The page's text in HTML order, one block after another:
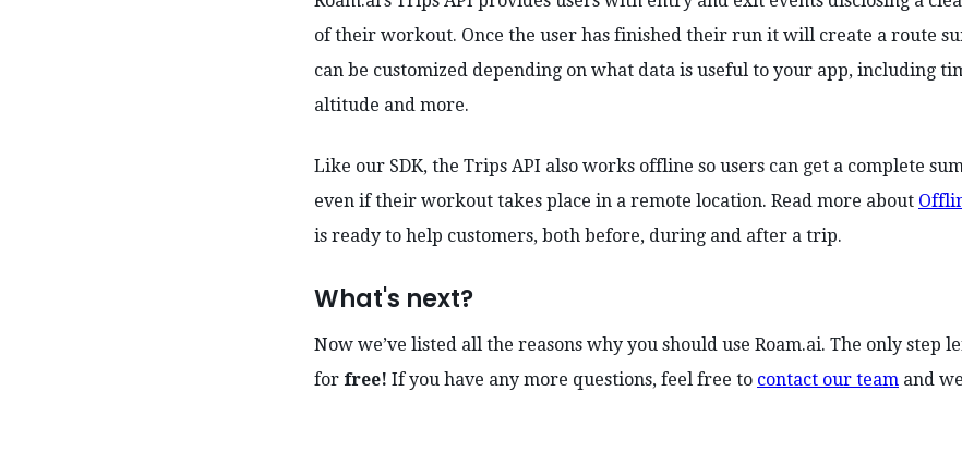
of their workout. Once the user has finished their run it will create a route
can be customized depending on what data is useful to your app, including
altitude and more.
Like our SDK, the Trips API also works offline so users can get a complete
even if their workout takes place in a remote location. Read more about
is ready to help customers, both before, during and after a trip.
What's next?
Now we’ve listed all the reasons why you should use Roam.ai. The only step
for free! If you have any more questions, feel free to contact our team and